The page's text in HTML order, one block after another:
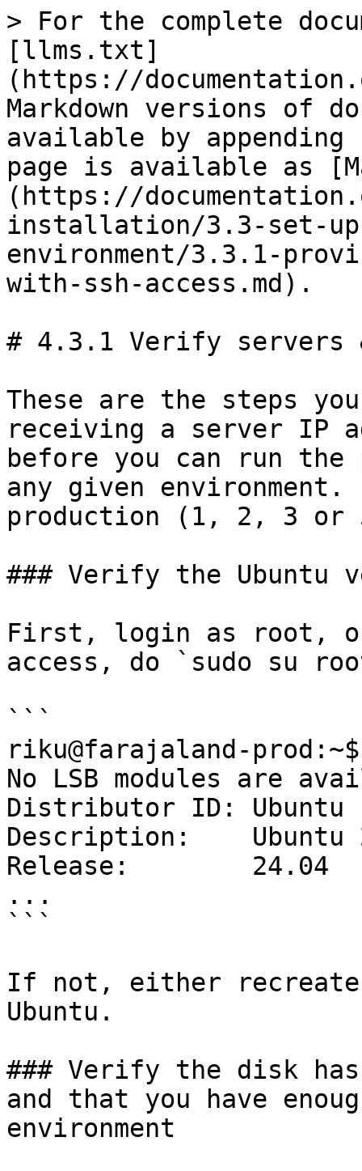
> For the complete
[llms.txt]
(https://
Markdown versions of
available by
page is available as
(https://
installation/3.3-set-
environment/3.3.1-
with-ssh-access.md).
# 4.3.1 Verify servers
These are the steps
receiving a server IP
before you can run
any given
production (1, 2, 3
### Verify the Ubuntu
First, login as root,
access, do `sudo su
```
riku@farajaland-
No LSB modules are
Distributor ID:	Ubuntu
Description:	Ubuntu 24.04 LTS
Release:	24.04
...
```
If not, either recreate
Ubuntu.
### Verify the disk
and that you have
environment